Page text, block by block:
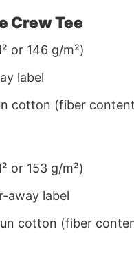
Crew Tee
or 146 g/m²)
label
cotton (fiber
or 153 g/m²)
away label
cotton (fiber